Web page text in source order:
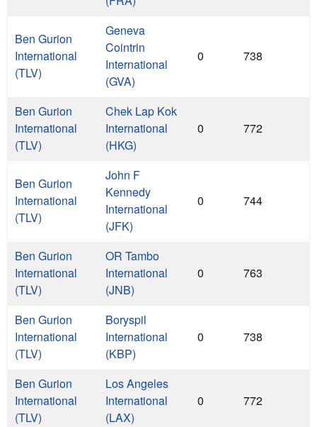
Ben Gurion
International
(TLV)
Geneva
Cointrin
International
(GVA)
0 738
Ben Gurion
International
(TLV)
Chek Lap Kok
International
(HKG)
0 772
Ben Gurion
International
(TLV)
John F
Kennedy
International
(JFK)
0 744
Ben Gurion
International
(TLV)
OR Tambo
International
(JNB)
0 763
Ben Gurion
International
(TLV)
Boryspil
International
(KBP)
0 738
Ben Gurion
International
(TLV)
Los Angeles
International
(LAX)
0 772